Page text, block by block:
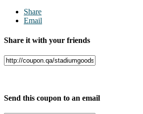
Share
Email
Share it with your friends
Send this coupon to an email